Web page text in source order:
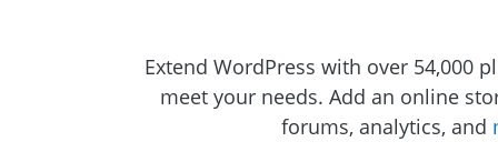
Extend WordPress with over 54,000
meet your needs. Add an online
forums, analytics, and